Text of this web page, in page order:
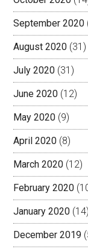
September 2020
August 2020 (31)
July 2020 (31)
June 2020 (12)
May 2020 (9)
April 2020 (8)
March 2020 (12)
February 2020
January 2020 (14)
December 2019